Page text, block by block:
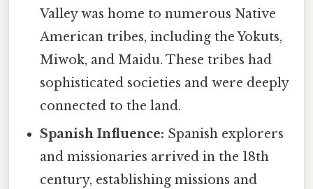
Valley was home to numerous Native
American tribes, including the Yokuts,
Miwok, and Maidu. These tribes had
sophisticated societies and were deeply
connected to the land.
Spanish Influence: Spanish explorers
and missionaries arrived in the 18th
century, establishing missions and